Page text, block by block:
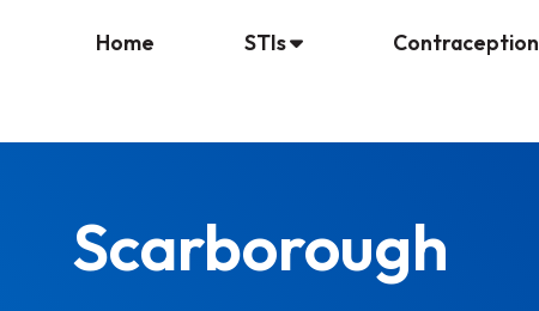
Home STIs Contraception
Scarborough